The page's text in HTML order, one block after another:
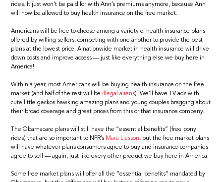
rides. It just won’t be paid for with Ann’s premiums anymore, because Ann
will now be allowed to buy health insurance on the free market.
Americans will be free to choose among a variety of health insurance plans
offered by willing sellers, competing with one another to provide the best
plans at the lowest price. A nationwide market in health insurance will drive
down costs and improve access — just like everything else we buy here in
America!
Within a year, most Americans will be buying health insurance on the free
market (and half of the rest will be illegal aliens). We’ll have TV ads with
cute little geckos hawking amazing plans and young couples bragging about
their broad coverage and great prices from this or that insurance company.
The Obamacare plans will still have the “essential benefits” (free pony
rides) that are so important to NPR’s Mara Liasson, but the free market plans
will have whatever plans consumers agree to buy and insurance companies
agree to sell — again, just like every other product we buy here in America.
Some free market plans will offer all the “essential benefits” mandated by